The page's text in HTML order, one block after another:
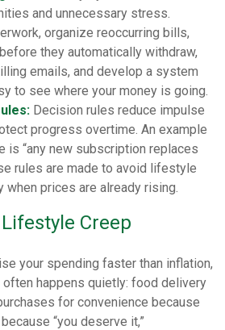
and unnecessary stress.
organize reoccurring bills,
they automatically withdraw,
emails, and develop a system
to see where your money is going.
Decision rules reduce impulse
progress overtime. An example
is “any new subscription replaces
rules are made to avoid lifestyle
when prices are already rising.
Creep
your spending faster than inflation,
happens quietly: food delivery
for convenience because
“you deserve it,”